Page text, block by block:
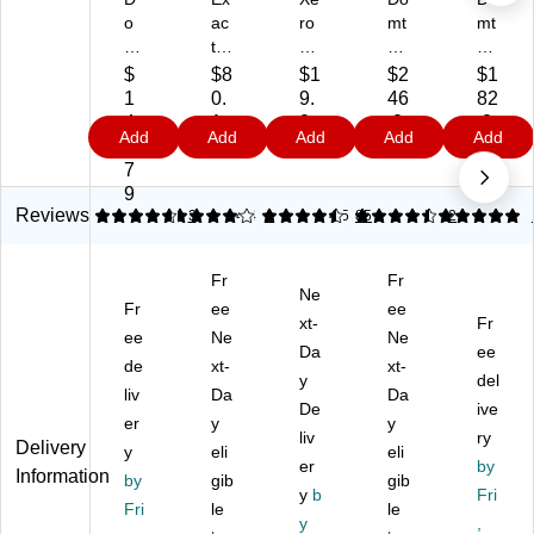
o
ar
Ly
nx
Di
git
al
8.
"
M
ult
ur
po
se
Pa
pe
$
1
4
9.
7
9
Add
ac
t
Ve
llu
m
Bri
ol
8.
11
"
Ca
oc
k
Pa
pe
r,
$8
0.
1
9
Add
ro
Bo
ld
Pr
of
sio
na
5"
11
"
Bo
nd
Pa
r,
24
lbs
$1
9.
2
9
Add
mt
Co
ug
ar
Di
al
10
cy
cle
d
x
11
"
Bu
sin
$2
46
.2
9
Add
mt
Ly
nx
Op
aq
11
" x
r
Pa
pe
r,
lbs
.,
96
$1
82
.8
9
Add
Reviews
4.67 3
4 1
4.4 85
4.5 2
5
Delivery
Information
Fr
ee
de
liv
er
y
by
Fri
Fr
ee
Ne
xt-
Da
y
eli
gib
le
Ne
xt-
Da
y
De
liv
er
y b
y
Fr
ee
Ne
xt-
Da
y
eli
gib
le
Fr
ee
del
ive
ry
by
Fri